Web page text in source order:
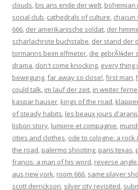
clouds, bis ans ende der welt, bohemian
social club, cathedrals of culture, chacun
666, der amerikanische soldat, der
scharlachrote buchstabe, der stand der
tormanns beim elfmeter, die gebrÃ¼der
drama, don't come knocking, every thing
bewegung,far away so close!,first man,
could talk, im lauf der zeit, in weiter
kaspar hauser, kings of the road,
of steady habits, les beaux jours
lisbon story, lumiere et compagnie,
cities and clothes, ode to cologne: a rock
the road, palermo shooting, paris texas,
francis: a man of his word, reverse angle,
aus new york, room 666, same player
scott derrickson, silver city revisited,